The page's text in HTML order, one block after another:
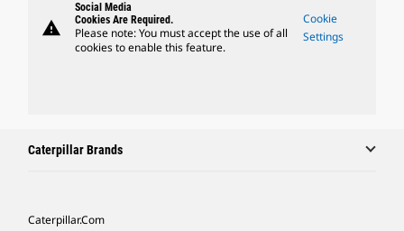
warning
Social Media
Cookies Are Required.
Please note: You must accept the use of all
cookies to enable this feature.
Cookie
Settings
Caterpillar Brands
Caterpillar.com